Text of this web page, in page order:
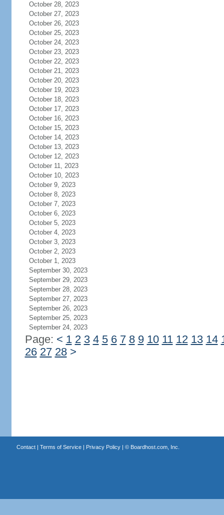
October 28, 2023
October 27, 2023
October 26, 2023
October 25, 2023
October 24, 2023
October 23, 2023
October 22, 2023
October 21, 2023
October 20, 2023
October 19, 2023
October 18, 2023
October 17, 2023
October 16, 2023
October 15, 2023
October 14, 2023
October 13, 2023
October 12, 2023
October 11, 2023
October 10, 2023
October 9, 2023
October 8, 2023
October 7, 2023
October 6, 2023
October 5, 2023
October 4, 2023
October 3, 2023
October 2, 2023
October 1, 2023
September 30, 2023
September 29, 2023
September 28, 2023
September 27, 2023
September 26, 2023
September 25, 2023
September 24, 2023
Page: < 1 2 3 4 5 6 7 8 9 10 11 12 13 14
26 27 28 >
Contact| Terms of Service| Privacy Policy| © Boardhost.com, Inc.